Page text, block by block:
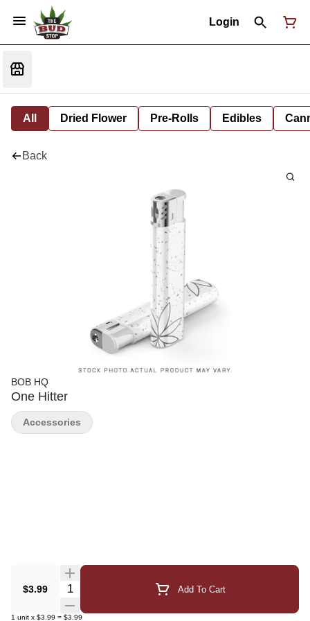
Login
All Dried Flower Pre-Rolls Edibles
Back
BOB HQ
One Hitter
$3.99 Quantity Selector Add To Cart
1 unit x $3.99 = $3.99
Accessories